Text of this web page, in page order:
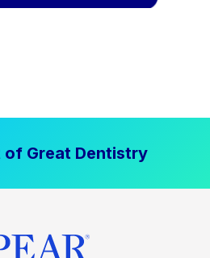
of Great Dentistry